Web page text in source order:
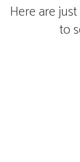
Here are
to